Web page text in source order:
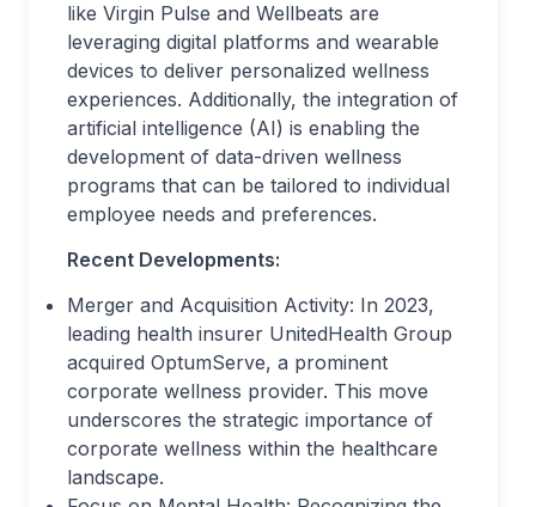
like Virgin Pulse and Wellbeats are
leveraging digital platforms and wearable
devices to deliver personalized wellness
experiences. Additionally, the integration of
artificial intelligence (AI) is enabling the
development of data-driven wellness
programs that can be tailored to individual
employee needs and preferences.
Recent Developments:
Merger and Acquisition Activity: In 2023,
leading health insurer UnitedHealth Group
acquired OptumServe, a prominent
corporate wellness provider. This move
underscores the strategic importance of
corporate wellness within the healthcare
landscape.